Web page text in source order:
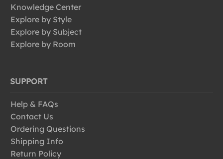
Knowledge Center
Explore by Style
Explore by Subject
Explore by Room
SUPPORT
Help & FAQs
Contact Us
Ordering Questions
Shipping Info
Return Policy